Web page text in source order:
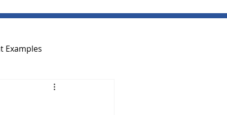
Examples
Taxation of Life Settlements